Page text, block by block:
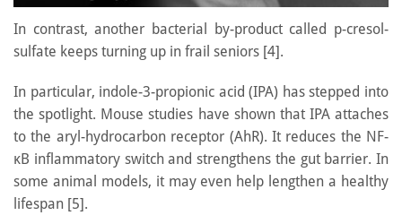
In contrast, another bacterial by-product called p-cresol-
sulfate keeps turning up in frail seniors [4].
In particular, indole-3-propionic acid (IPA) has stepped into
the spotlight. Mouse studies have shown that IPA attaches
to the aryl-hydrocarbon receptor (AhR). It reduces the NF-
κB inflammatory switch and strengthens the gut barrier. In
some animal models, it may even help lengthen a healthy
lifespan [5].